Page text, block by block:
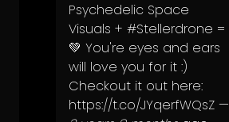
Psychedelic Space
Visuals + #Stellerdrone =
💚 You're eyes and ears
will love you for it :)
Checkout it out here:
https://t.co/JYqerfWQsZ —